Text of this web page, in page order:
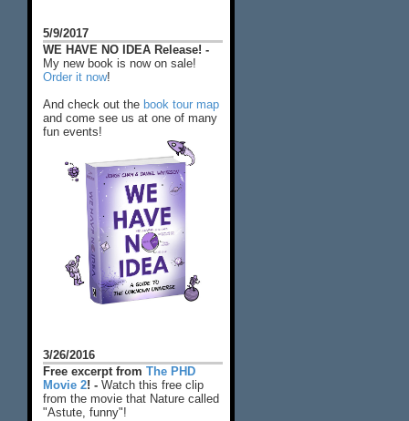
5/9/2017
WE HAVE NO IDEA Release! -
My new book is now on sale!
Order it now!
And check out the book tour map
and come see us at one of many
fun events!
3/26/2016
Free excerpt from The PHD
Movie 2! - Watch this free clip
from the movie that Nature called
"Astute, funny"!